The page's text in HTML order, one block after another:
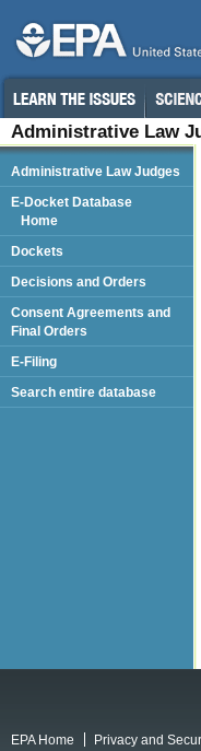
Administrative Law
Administrative Law Judges
E-Docket Database
Home
Dockets
Decisions and Orders
Consent Agreements and
Final Orders
E-Filing
Search entire database
EPA Home Privacy and